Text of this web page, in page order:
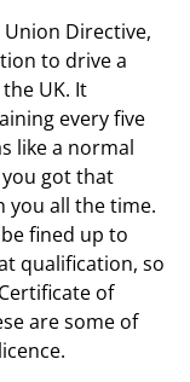
Directive,
to drive a
UK. It
every five
like a normal
got that
you all the time.
fined up to
qualification, so
of
are some of